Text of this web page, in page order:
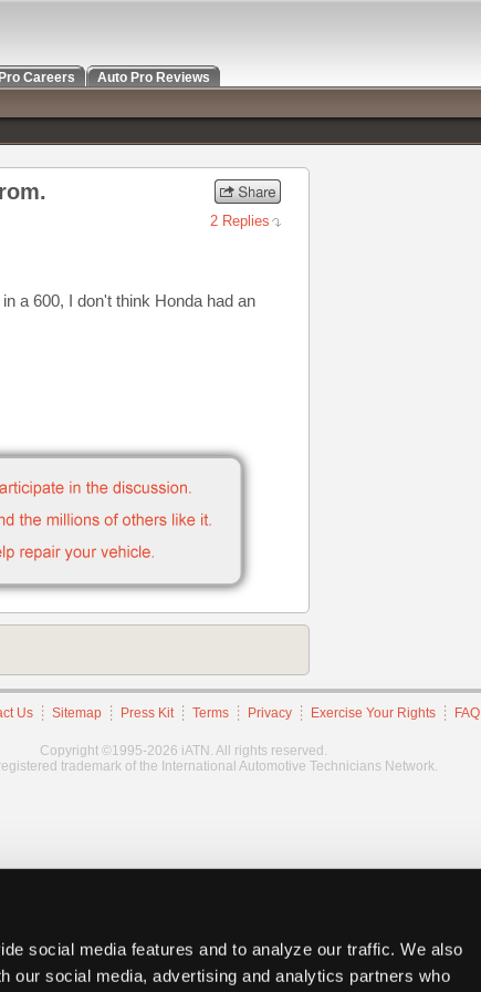
social media features and to analyze our traffic. We also
our social media, advertising and analytics partners who
2 Replies
a 600, I don't think Honda had an
Us Sitemap Press Kit Terms Privacy Exercise Your Rights FAQ
Copyright ©1995-2026 iATN. All rights reserved.
trademark of the International Automotive Technicians Network.
Careers
Auto Pro Reviews